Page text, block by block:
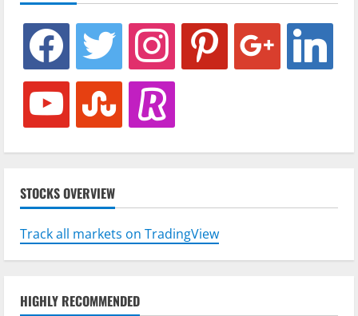
facebook twitter instagram pinterest google linkedin
youtube stumbleuponrevolut
STOCKS OVERVIEW
Track all markets on TradingView
HIGHLY RECOMMENDED